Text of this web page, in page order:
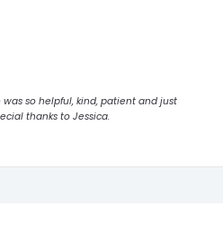
so helpful, kind, patient and just
thanks to Jessica.